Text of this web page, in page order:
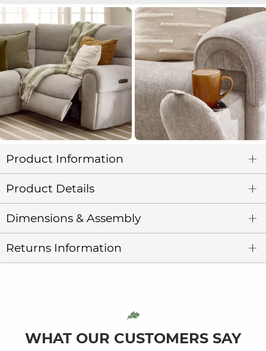
Product Information
Product Details
Dimensions & Assembly
Returns Information
WHAT OUR CUSTOMERS SAY